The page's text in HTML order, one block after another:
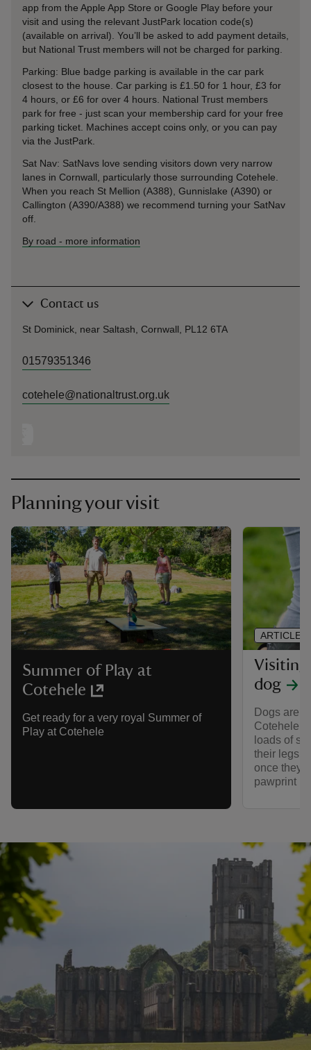
app from the Apple App Store or Google Play before your
visit and using the relevant JustPark location code(s)
(available on arrival). You’ll be asked to add payment details,
but National Trust members will not be charged for parking.
Parking: Blue badge parking is available in the car park
closest to the house. Car parking is £1.50 for 1 hour, £3 for
4 hours, or £6 for over 4 hours. National Trust members
park for free - just scan your membership card for your free
parking ticket. Machines accept coins only, or you can pay
via the JustPark.
Sat Nav: SatNavs love sending visitors down very narrow
lanes in Cornwall, particularly those surrounding Cotehele.
When you reach St Mellion (A388), Gunnislake (A390) or
Callington (A390/A388) we recommend turning your SatNav
off.
By road - more information
Contact us
St Dominick, near Saltash, Cornwall, PL12 6TA
01579351346
cotehele@nationaltrust.org.uk
Planning your visit
Summer of Play at
Cotehele
Get ready for a very royal Summer of
Play at Cotehele
Visiting
dog
Dogs are
Cotehele.
loads of
their legs
once
pawprint
ARTICLE